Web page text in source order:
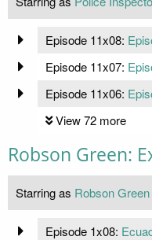
Episode 11x08:
Episode 11x07:
Episode 11x06:
View 72 more
Robson Green:
Starring as Robson Green
Episode 1x08: